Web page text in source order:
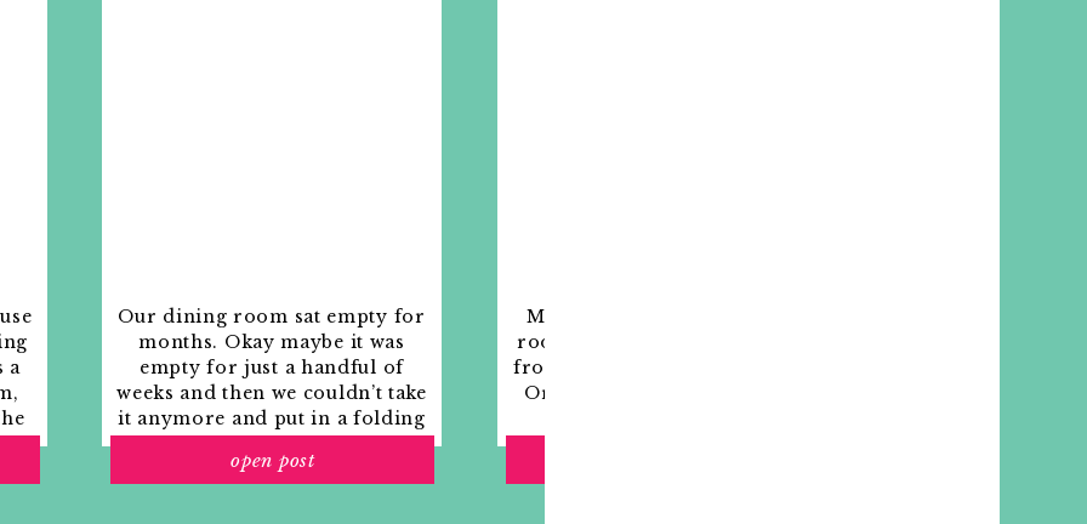
My living room is one of the
rooms that evolved drastically
from when we first moved one.
Originally I painted the walls
Our dining room sat empty for
months. Okay maybe it was
empty for just a handful of
weeks and then we couldn’t take
it anymore and put in a folding
chairs, but in my mind that was
open post
a